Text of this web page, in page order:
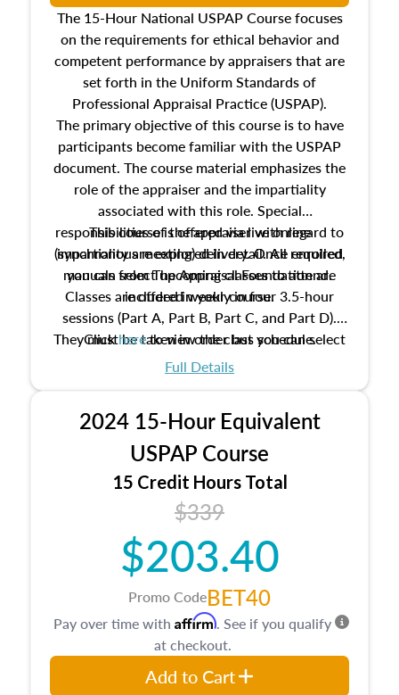
The 15-Hour National USPAP Course focuses
on the requirements for ethical behavior and
competent performance by appraisers that are
set forth in the Uniform Standards of
Professional Appraisal Practice (USPAP).
The primary objective of this course is to have
participants become familiar with the USPAP
document. The course material emphasizes the
role of the appraiser and the impartiality
associated with this role. Special
responsibilities of the appraiser with regard to
impartiality are explored in detail. All required
manuals from The Appraisal Foundation are
included in your course.
This course is offered via live online
(synchronous meeting) delivery. Once enrolled,
you can select upcoming classes to attend.
Classes are offered weekly in four 3.5-hour
sessions (Part A, Part B, Part C, and Part D).
They must be taken in order but you can select
the schedule options that work best for you.
Clickhereto view the class schedule.
Full Details
2024 15-Hour Equivalent
USPAP Course
15 Credit Hours Total
$339
$203.40
Promo CodeBET40
Pay over time with Affirm. See if you qualify
at checkout.
Add to Cart